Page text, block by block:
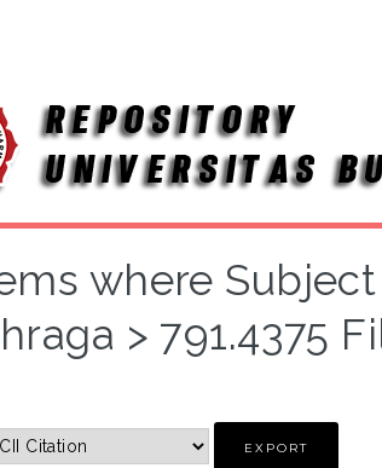
where
> 791.4375